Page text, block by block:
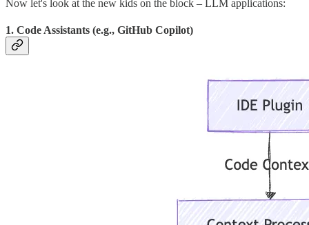
Now let's look at the new kids on the block – LLM applications:
1. Code Assistants (e.g., GitHub Copilot)